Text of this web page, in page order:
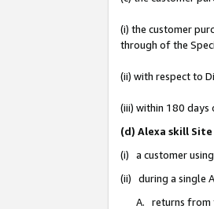
(i) the customer
through of the
(ii) with respect to
(iii) within 180 days
(d) Alexa skill
(i) a customer
(ii) during a single
A. returns from